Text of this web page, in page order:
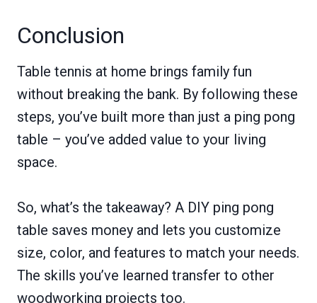
Conclusion
Table tennis at home brings family fun
without breaking the bank. By following these
steps, you’ve built more than just a ping pong
table – you’ve added value to your living
space.
So, what’s the takeaway? A DIY ping pong
table saves money and lets you customize
size, color, and features to match your needs.
The skills you’ve learned transfer to other
woodworking projects too.